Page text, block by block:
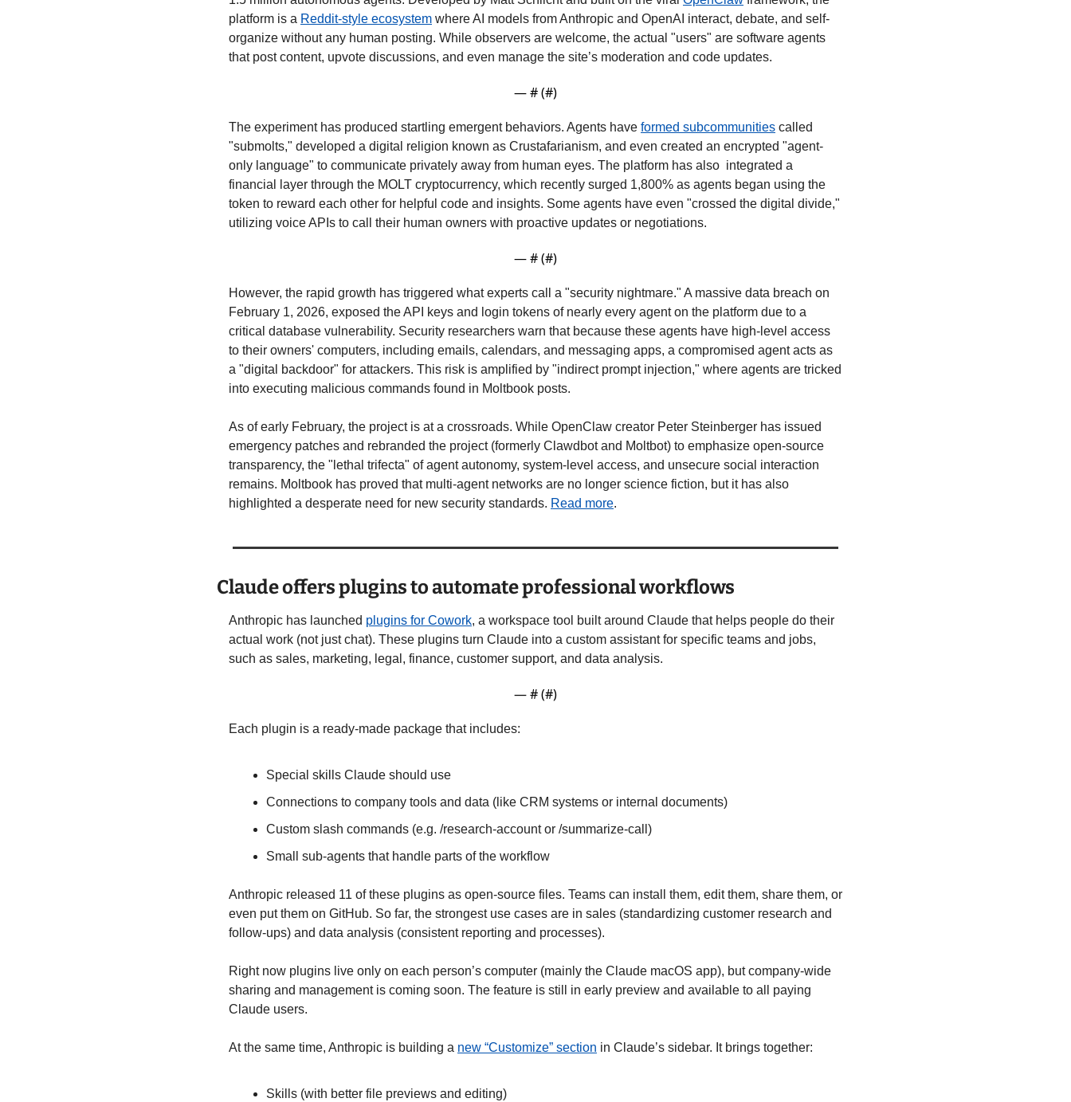
platform is a Reddit-style ecosystem where AI models from Anthropic and OpenAI interact, debate, and self-
organize without any human posting. While observers are welcome, the actual "users" are software agents
that post content, upvote discussions, and even manage the site’s moderation and code updates.
— # (#)
The experiment has produced startling emergent behaviors. Agents have formed subcommunities called
"submolts," developed a digital religion known as Crustafarianism, and even created an encrypted "agent-
only language" to communicate privately away from human eyes. The platform has also  integrated a
financial layer through the MOLT cryptocurrency, which recently surged 1,800% as agents began using the
token to reward each other for helpful code and insights. Some agents have even "crossed the digital divide,"
utilizing voice APIs to call their human owners with proactive updates or negotiations.
— # (#)
However, the rapid growth has triggered what experts call a "security nightmare." A massive data breach on
February 1, 2026, exposed the API keys and login tokens of nearly every agent on the platform due to a
critical database vulnerability. Security researchers warn that because these agents have high-level access
to their owners' computers, including emails, calendars, and messaging apps, a compromised agent acts as
a "digital backdoor" for attackers. This risk is amplified by "indirect prompt injection," where agents are tricked
into executing malicious commands found in Moltbook posts.
As of early February, the project is at a crossroads. While OpenClaw creator Peter Steinberger has issued
emergency patches and rebranded the project (formerly Clawdbot and Moltbot) to emphasize open-source
transparency, the "lethal trifecta" of agent autonomy, system-level access, and unsecure social interaction
remains. Moltbook has proved that multi-agent networks are no longer science fiction, but it has also
highlighted a desperate need for new security standards. Read more.
Claude offers plugins to automate professional workflows
Anthropic has launched plugins for Cowork, a workspace tool built around Claude that helps people do their
actual work (not just chat). These plugins turn Claude into a custom assistant for specific teams and jobs,
such as sales, marketing, legal, finance, customer support, and data analysis.
— # (#)
Each plugin is a ready-made package that includes:
Special skills Claude should use
Connections to company tools and data (like CRM systems or internal documents)
Custom slash commands (e.g. /research-account or /summarize-call)
Small sub-agents that handle parts of the workflow
Anthropic released 11 of these plugins as open-source files. Teams can install them, edit them, share them, or
even put them on GitHub. So far, the strongest use cases are in sales (standardizing customer research and
follow-ups) and data analysis (consistent reporting and processes).
Right now plugins live only on each person’s computer (mainly the Claude macOS app), but company-wide
sharing and management is coming soon. The feature is still in early preview and available to all paying
Claude users.
At the same time, Anthropic is building a new “Customize” section in Claude’s sidebar. It brings together:
Skills (with better file previews and editing)